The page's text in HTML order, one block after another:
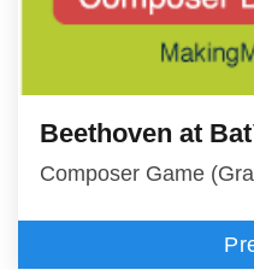
Beethoven at
Composer Game